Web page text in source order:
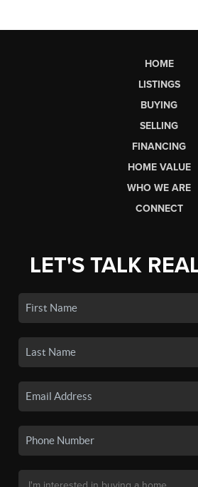
HOME
LISTINGS
BUYING
SELLING
FINANCING
HOME VALUE
WHO WE ARE
CONNECT
LET'S TALK